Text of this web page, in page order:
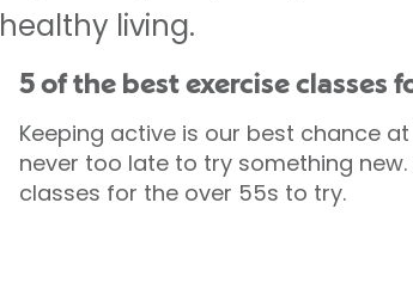
living.
5 of the best exercise classes
Keeping active is our best chance
never too late to try something
classes for the over 55s to try.